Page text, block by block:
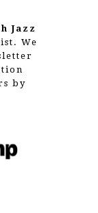
Jazz
We
by